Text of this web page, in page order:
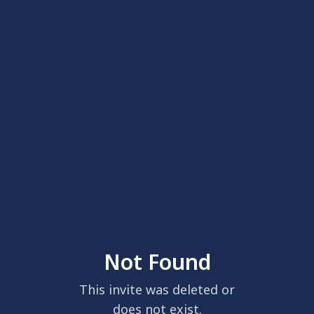
Not Found
This invite was deleted or
does not exist.